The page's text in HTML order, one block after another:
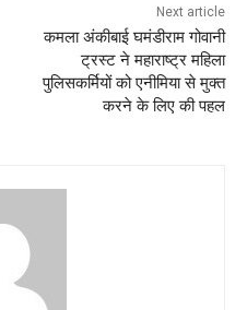
Next article
कमला अंकीबाई घमंडीराम गोवानी
ट्रस्ट ने महाराष्ट्र महिला
पुलिसकर्मियों को एनीमिया से मुक्त
करने के लिए की पहल